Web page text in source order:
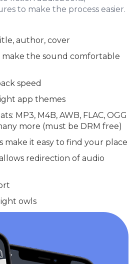
to make the process easier.
author, cover
make the sound comfortable
speed
app themes
MP3, M4B, AWB, FLAC, OGG
more (must be DRM free)
make it easy to find your place
redirection of audio
owls